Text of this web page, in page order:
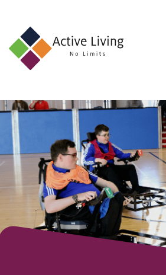
About
Find
an
Opportunity
Events
and
Schemes
Resources